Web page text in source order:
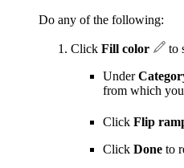
Do any of the following:
Click Fill color
to
Under
from which
Click Flip
Click Done to